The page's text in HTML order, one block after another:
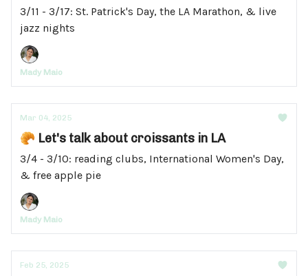
3/11 - 3/17: St. Patrick's Day, the LA Marathon, & live
jazz nights
Mady Maio
Mar 04, 2025
🥐 Let's talk about croissants in LA
3/4 - 3/10: reading clubs, International Women's Day,
& free apple pie
Mady Maio
Feb 25, 2025